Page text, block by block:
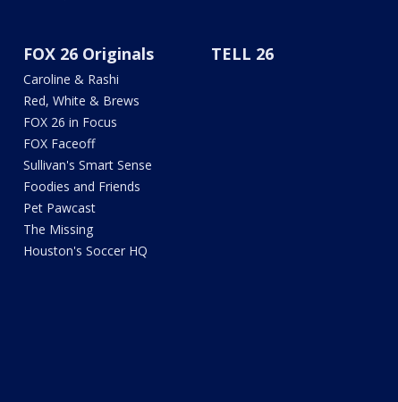
FOX 26 Originals
Caroline & Rashi
Red, White & Brews
FOX 26 in Focus
FOX Faceoff
Sullivan's Smart Sense
Foodies and Friends
Pet Pawcast
The Missing
Houston's Soccer HQ
TELL 26